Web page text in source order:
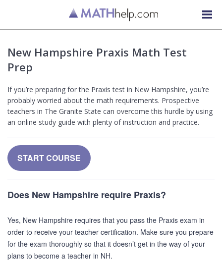
New Hampshire Praxis Math Test
Prep
If you’re preparing for the Praxis test in New Hampshire, you’re
probably worried about the math requirements. Prospective
teachers in The Granite State can overcome this hurdle by using
an online study guide with plenty of instruction and practice.
START COURSE
Does New Hampshire require Praxis?
Yes, New Hampshire requires that you pass the Praxis exam in
order to receive your teacher certification. Make sure you prepare
for the exam thoroughly so that it doesn’t get in the way of your
plans to become a teacher in NH.